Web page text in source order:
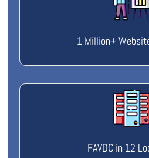
1 Million+
FAVDC in 12